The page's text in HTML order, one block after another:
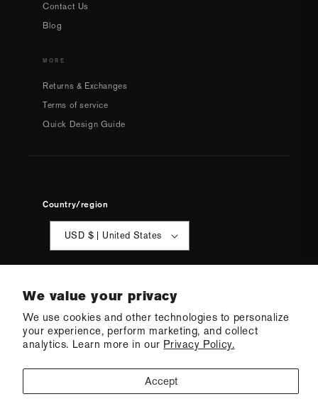
We value your privacy
We use cookies and other technologies to personalize
your experience, perform marketing, and collect
analytics. Learn more in our Privacy Policy.
Accept
Contact Us
Blog
MORE
Returns & Exchanges
Terms of service
Quick Design Guide
Country/region
USD $ | United States
© 2026 Q Swimwear Ecommerce Software by Shopify
·Refund policy· Privacy policy·Terms of service·Shipping policy